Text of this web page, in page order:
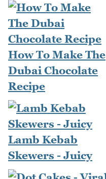
How To Make The
Dubai Chocolate
Recipe
Lamb Kebab
Skewers - Juicy